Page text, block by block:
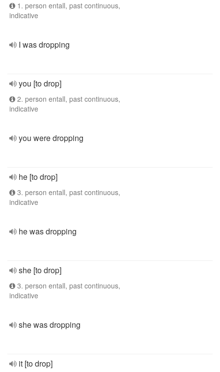
1. person entall, past continuous,
indicative
I was dropping
you [to drop]
2. person entall, past continuous,
indicative
you were dropping
he [to drop]
3. person entall, past continuous,
indicative
he was dropping
she [to drop]
3. person entall, past continuous,
indicative
she was dropping
it [to drop]